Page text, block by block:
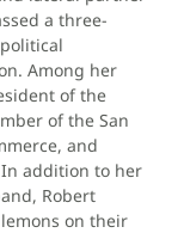
a three-
Among her
of the
of the San
and
addition to her
Robert
on their